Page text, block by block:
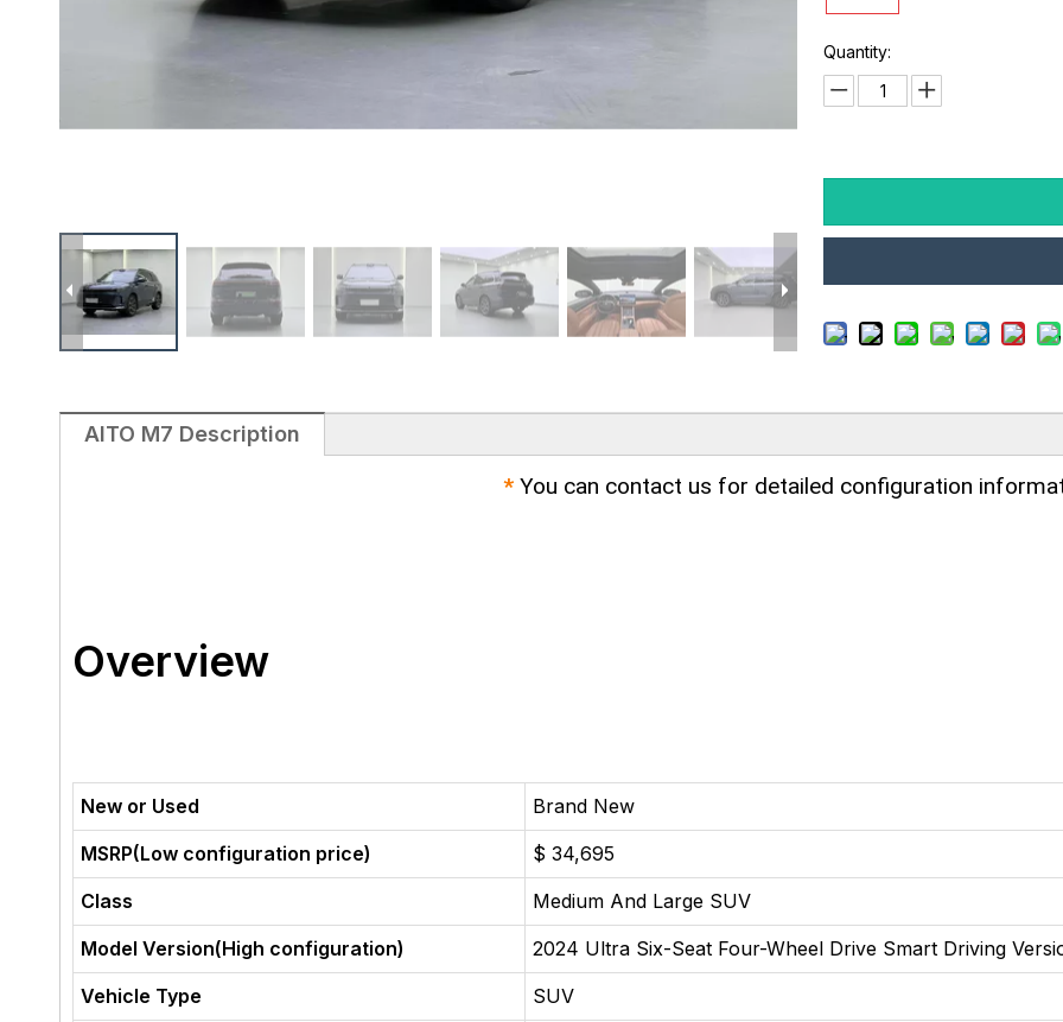
Quantity:
AITO M7 Description
* You can contact us for detailed configuration
Overview
New or Used
Brand New
MSRP(Low configuration price)
$ 34,695
Class
Medium And Large SUV
Model Version(High configuration)
2024 Ultra Six-Seat Four-Wheel Drive Smart Driving
Vehicle Type
SUV